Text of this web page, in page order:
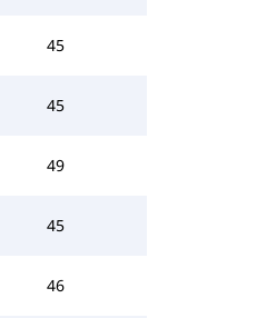
45
45
49
45
46